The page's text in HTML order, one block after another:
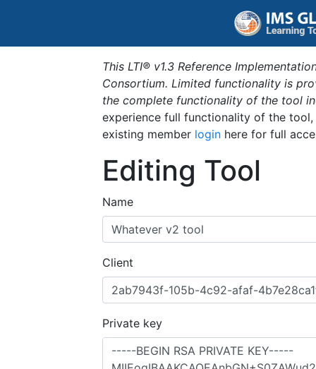
This LTI® v1.3 Reference
Consortium. Limited functionality is
the complete functionality of the tool
experience full functionality of the
existing member login here for full
Editing Tool
Name
Client
Private key